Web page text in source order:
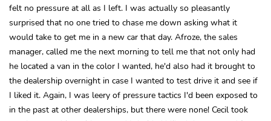
felt no pressure at all as I left. I was actually so pleasantly
surprised that no one tried to chase me down asking what it
would take to get me in a new car that day. Afroze, the sales
manager, called me the next morning to tell me that not only had
he located a van in the color I wanted, he'd also had it brought to
the dealership overnight in case I wanted to test drive it and see if
I liked it. Again, I was leery of pressure tactics I'd been exposed to
in the past at other dealerships, but there were none! Cecil took